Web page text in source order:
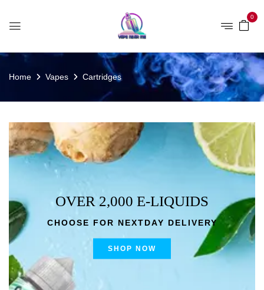
0
Home Vapes Cartridges
OVER 2,000 E-LIQUIDS
CHOOSE FOR NEXTDAY DELIVERY
SHOP NOW